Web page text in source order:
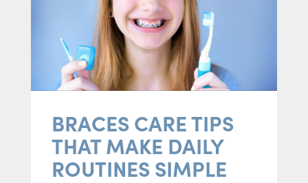
BRACES CARE TIPS
THAT MAKE DAILY
ROUTINES SIMPLE